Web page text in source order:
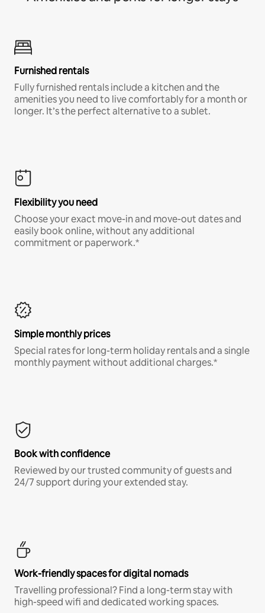
Furnished rentals
Fully furnished rentals include a kitchen and the
amenities you need to live comfortably for a month or
longer. It’s the perfect alternative to a sublet.
Flexibility you need
Choose your exact move-in and move-out dates and
easily book online, without any additional
commitment or paperwork.*
Simple monthly prices
Special rates for long-term holiday rentals and a single
monthly payment without additional charges.*
Book with confidence
Reviewed by our trusted community of guests and
24/7 support during your extended stay.
Work-friendly spaces for digital nomads
Travelling professional? Find a long-term stay with
high-speed wifi and dedicated working spaces.